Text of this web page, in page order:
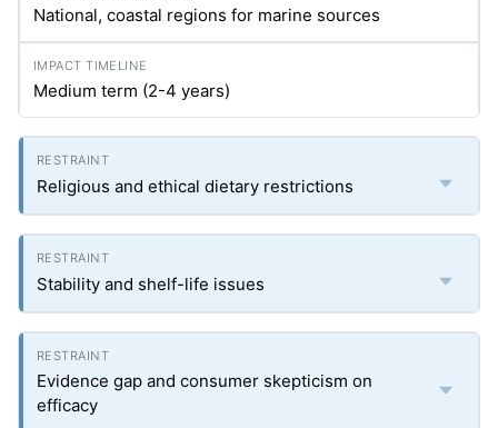
National, coastal regions for marine sources
Medium term (2-4 years)
Religious and ethical dietary restrictions
Stability and shelf-life issues
Evidence gap and consumer skepticism on
efficacy